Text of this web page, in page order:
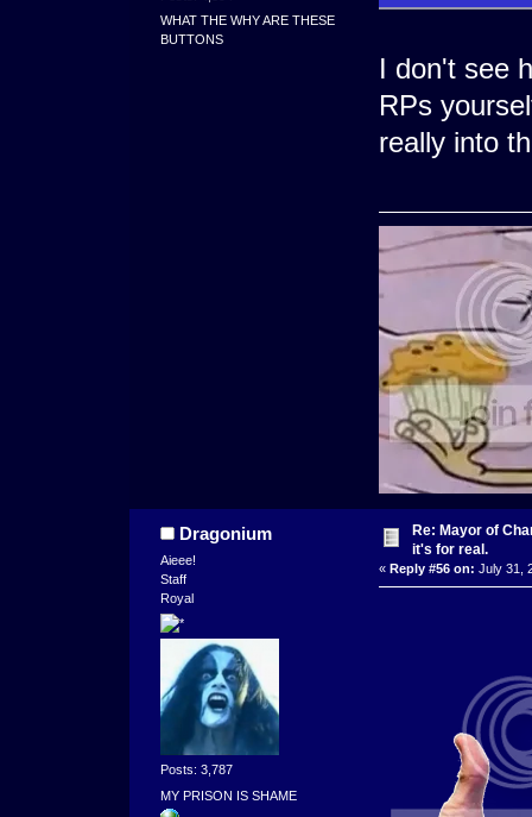
WHAT THE WHY ARE THESE
BUTTONS
I don't see
RPs
really into
Dragonium
Aieee!
Staff
Royal
Posts: 3,787
MY PRISON IS SHAME
Re: Mayor of
it's for real.
« Reply #56 on: July 31,